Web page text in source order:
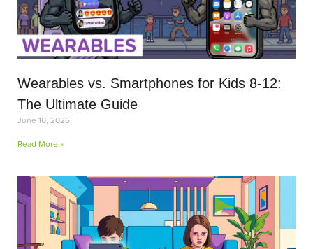
Wearables vs. Smartphones for Kids 8-12:
The Ultimate Guide
June 10, 2026
Read More »